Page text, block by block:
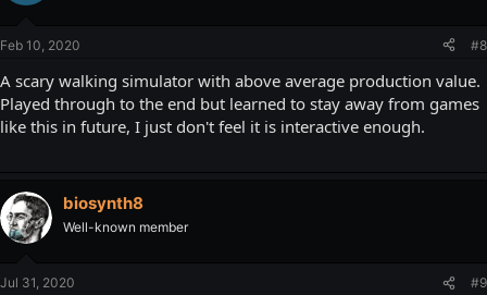
Feb 10, 2020 #8
A scary walking simulator with above average production value.
Played through to the end but learned to stay away from games
like this in future, I just don't feel it is interactive enough.
biosynth8
Well-known member
Jul 31, 2020 #9